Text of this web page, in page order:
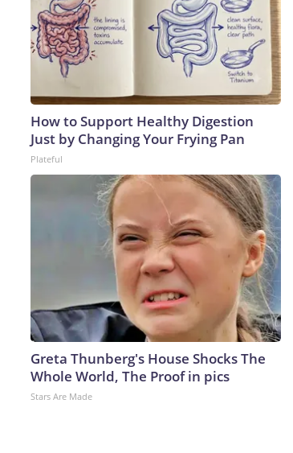
How to Support Healthy Digestion
Just by Changing Your Frying Pan
Plateful
Greta Thunberg's House Shocks The
Whole World, The Proof in pics
Stars Are Made